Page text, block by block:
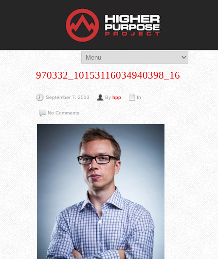
You Are Viewing
A BLOG POST
September 7, 2013 By hpp In
No Comments